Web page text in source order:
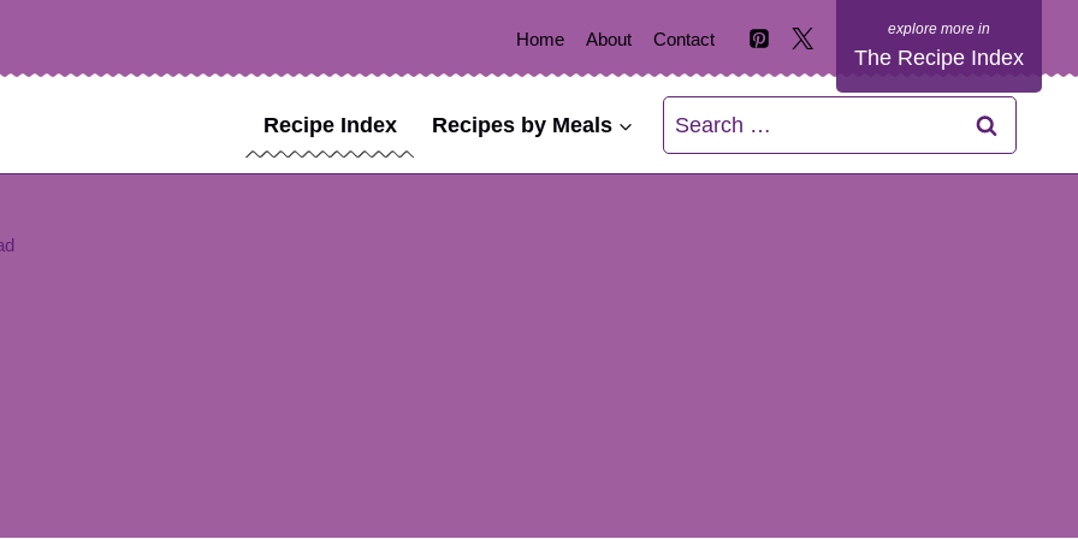
Home About Contact
The Recipe Index
Recipe Index Recipes by Meals
Search
for: